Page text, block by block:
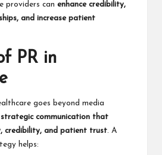
providers can enhance credibility,
and increase patient
PR in
goes beyond media
strategic communication that
credibility, and patient trust. A
helps: